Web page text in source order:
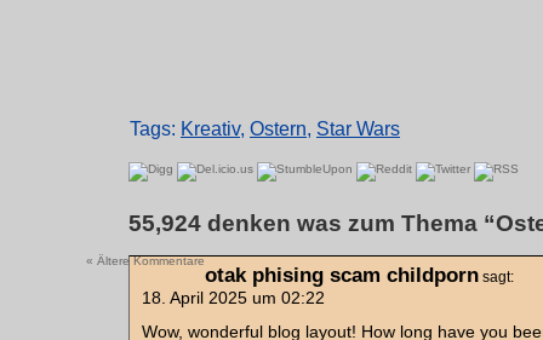
Tags: Kreativ, Ostern, Star Wars
55,924 denken was zum Thema
« Ältere Kommentare
otak phising scam childporn sagt:
18. April 2025 um 02:22
Wow, wonderful blog layout! How long have you